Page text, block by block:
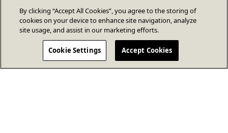
By clicking “Accept All Cookies”, you agree to the storing of
cookies on your device to enhance site navigation, analyze
site usage, and assist in our marketing efforts.
Cookie Settings Accept Cookies